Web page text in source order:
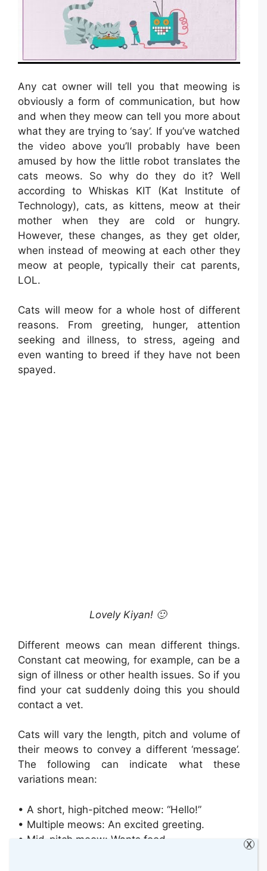
Any cat owner will tell you that meowing is
obviously a form of communication, but how
and when they meow can tell you more about
what they are trying to ‘say’. If you’ve watched
the video above you’ll probably have been
amused by how the little robot translates the
cats meows. So why do they do it? Well
according to Whiskas KIT (Kat Institute of
Technology), cats, as kittens, meow at their
mother when they are cold or hungry.
However, these changes, as they get older,
when instead of meowing at each other they
meow at people, typically their cat parents,
LOL.
Cats will meow for a whole host of different
reasons. From greeting, hunger, attention
seeking and illness, to stress, ageing and
even wanting to breed if they have not been
spayed.
Lovely Kiyan! 🙂
Different meows can mean different things.
Constant cat meowing, for example, can be a
sign of illness or other health issues. So if you
find your cat suddenly doing this you should
contact a vet.
Cats will vary the length, pitch and volume of
their meows to convey a different ‘message’.
The following can indicate what these
variations mean:
• A short, high-pitched meow: “Hello!”
• Multiple meows: An excited greeting.
• Mid-pitch meow: Wants food.
X